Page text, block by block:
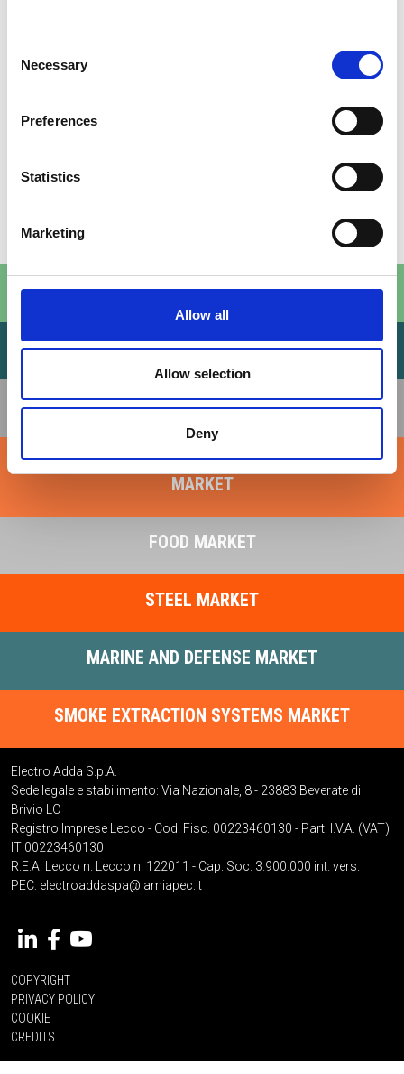
Selection
Necessary
Preferences
Statistics
Marketing
Allow all
Allow selection
Deny
choice
Modular multi-voltage and multi-frequency
Low and/or high-temperature execution
High efficiency up to IE4
RENEWABLE ENERGY MARKET
OIL AND GAS MARKET
RAILWAY MARKET
LIFTING SYSTEMS AND HEAVY INDUSTRY
MARKET
FOOD MARKET
STEEL MARKET
MARINE AND DEFENSE MARKET
SMOKE EXTRACTION SYSTEMS MARKET
Electro Adda S.p.A.
Sede legale e stabilimento: Via Nazionale, 8 - 23883 Beverate di
Brivio LC
Registro Imprese Lecco - Cod. Fisc. 00223460130 - Part. I.V.A. (VAT)
IT 00223460130
R.E.A. Lecco n. Lecco n. 122011 - Cap. Soc. 3.900.000 int. vers.
PEC: electroaddaspa@lamiapec.it
COPYRIGHT
PRIVACY POLICY
COOKIE
CREDITS